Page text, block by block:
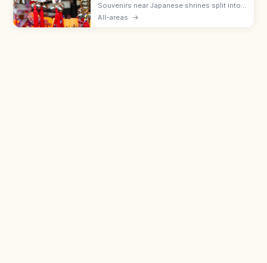
Souvenirs near Japanese shrines split into
sacred items like omamori (¥500–1,000)
All-areas →